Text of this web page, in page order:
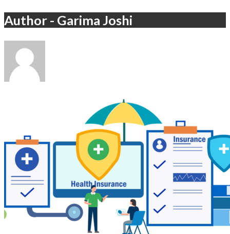
Author - Garima Joshi